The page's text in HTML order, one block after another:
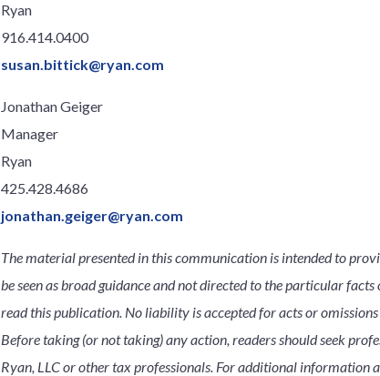
Ryan
916.414.0400
susan.bittick@ryan.com
Jonathan Geiger
Manager
Ryan
425.428.4686
jonathan.geiger@ryan.com
The material presented in this communication is intended to
be seen as broad guidance and not directed to the particular
read this publication. No liability is accepted for acts or
Before taking (or not taking) any action, readers should seek
Ryan, LLC or other tax professionals. For additional information